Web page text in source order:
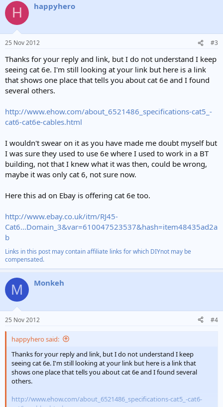
H happyhero
25 Nov 2012 #3
Thanks for your reply and link, but I do not understand I keep
seeing cat 6e. I'm still looking at your link but here is a link
that shows one place that tells you about cat 6e and I found
several others.
http://www.ehow.com/about_6521486_specifications-cat5_-
cat6-cat6e-cables.html
I wouldn't swear on it as you have made me doubt myself but
I was sure they used to use 6e where I used to work in a BT
building, not that I knew what it was then, could be wrong,
maybe it was only cat 6, not sure now.
Here this ad on Ebay is offering cat 6e too.
http://www.ebay.co.uk/itm/RJ45-
Cat6...Domain_3&var=610047523537&hash=item48435ad2a
b
Links in this post may contain affiliate links for which DIYnot may be
compensated.
M Monkeh
25 Nov 2012 #4
happyhero said:
Thanks for your reply and link, but I do not understand I keep
seeing cat 6e. I'm still looking at your link but here is a link that
shows one place that tells you about cat 6e and I found several
others.
http://www.ehow.com/about_6521486_specifications-cat5_-cat6-